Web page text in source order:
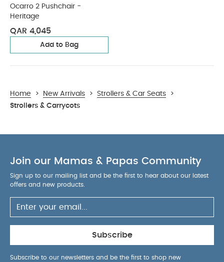
Ocarro 2 Pushchair -
Heritage
QAR 4,045
Add to Bag
Home > New Arrivals > Strollers & Car Seats
>
Strollers & Carrycots
Join our Mamas & Papas Community
Sign up to our mailing list and be the first to hear about our latest
offers and new products.
Subscribe
Subscribe to our newsletters and be the first to shop new